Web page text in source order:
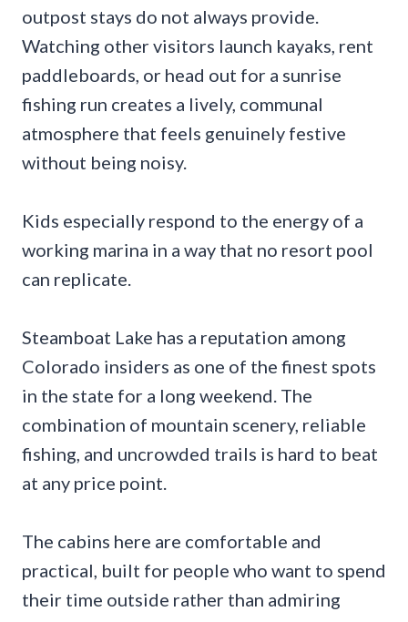
outpost stays do not always provide.
Watching other visitors launch kayaks, rent
paddleboards, or head out for a sunrise
fishing run creates a lively, communal
atmosphere that feels genuinely festive
without being noisy.
Kids especially respond to the energy of a
working marina in a way that no resort pool
can replicate.
Steamboat Lake has a reputation among
Colorado insiders as one of the finest spots
in the state for a long weekend. The
combination of mountain scenery, reliable
fishing, and uncrowded trails is hard to beat
at any price point.
The cabins here are comfortable and
practical, built for people who want to spend
their time outside rather than admiring